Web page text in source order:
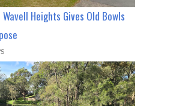
Heights Gives Old Bowls